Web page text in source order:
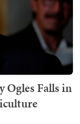
Ogles Falls in